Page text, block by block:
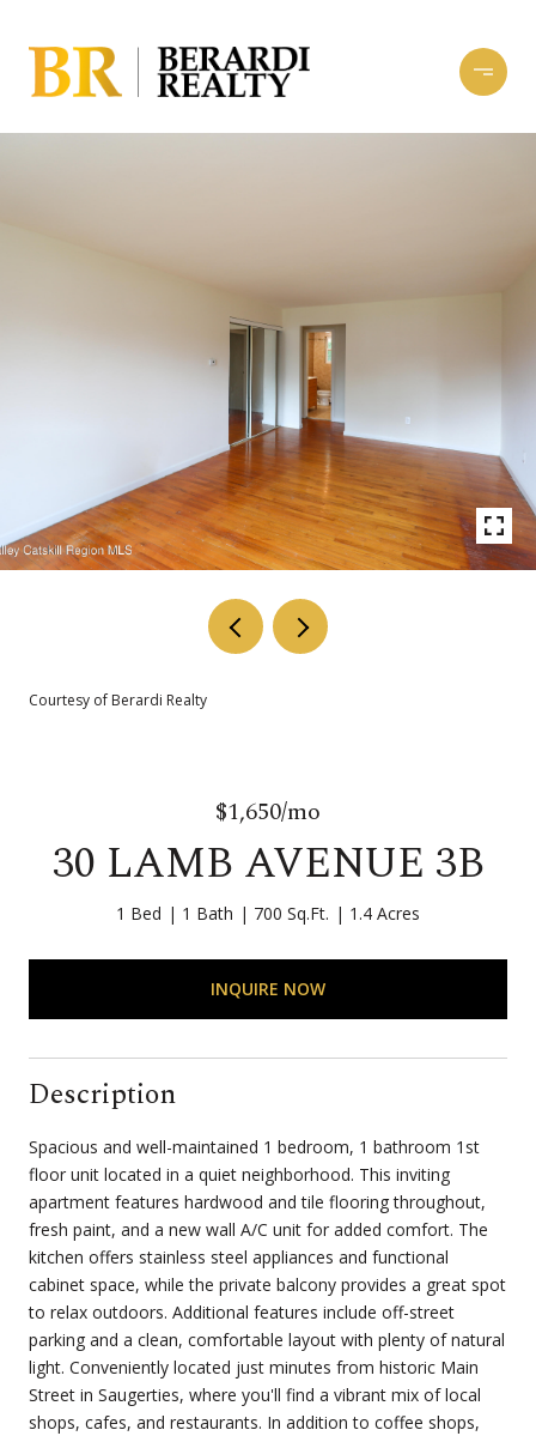
Courtesy of Berardi Realty
$1,650/mo
30 LAMB AVENUE 3B
1 Bed 1 Bath 700 Sq.Ft. 1.4 Acres
INQUIRE NOW
Description
Spacious and well-maintained 1 bedroom, 1 bathroom 1st
floor unit located in a quiet neighborhood. This inviting
apartment features hardwood and tile flooring throughout,
fresh paint, and a new wall A/C unit for added comfort. The
kitchen offers stainless steel appliances and functional
cabinet space, while the private balcony provides a great spot
to relax outdoors. Additional features include off-street
parking and a clean, comfortable layout with plenty of natural
light. Conveniently located just minutes from historic Main
Street in Saugerties, where you'll find a vibrant mix of local
shops, cafes, and restaurants. In addition to coffee shops,